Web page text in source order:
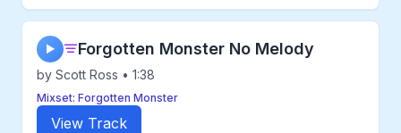
▶ Forgotten Monster No Melody
by Scott Ross • 1:38
Mixset: Forgotten Monster
View Track